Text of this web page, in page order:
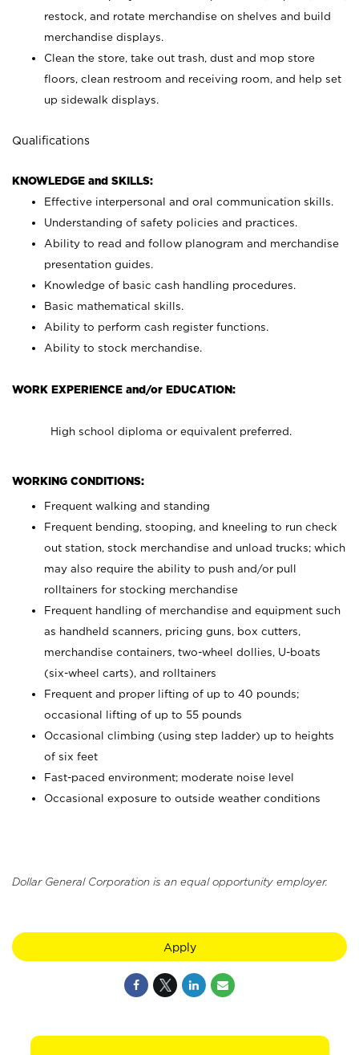
restock, and rotate merchandise on shelves and build
merchandise displays.
Clean the store, take out trash, dust and mop store
floors, clean restroom and receiving room, and help set
up sidewalk displays.
Qualifications
KNOWLEDGE and SKILLS:
Effective interpersonal and oral communication skills.
Understanding of safety policies and practices.
Ability to read and follow planogram and merchandise
presentation guides.
Knowledge of basic cash handling procedures.
Basic mathematical skills.
Ability to perform cash register functions.
Ability to stock merchandise.
WORK EXPERIENCE and/or EDUCATION:
High school diploma or equivalent preferred.
WORKING CONDITIONS:
Frequent walking and standing
Frequent bending, stooping, and kneeling to run check
out station, stock merchandise and unload trucks; which
may also require the ability to push and/or pull
rolltainers for stocking merchandise
Frequent handling of merchandise and equipment such
as handheld scanners, pricing guns, box cutters,
merchandise containers, two-wheel dollies, U-boats
(six-wheel carts), and rolltainers
Frequent and proper lifting of up to 40 pounds;
occasional lifting of up to 55 pounds
Occasional climbing (using step ladder) up to heights
of six feet
Fast-paced environment; moderate noise level
Occasional exposure to outside weather conditions
Dollar General Corporation is an equal opportunity employer.
Apply